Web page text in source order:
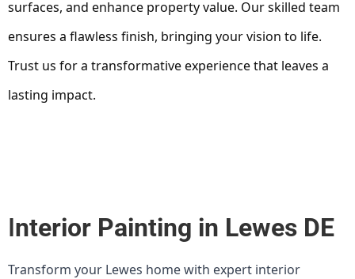
surfaces, and enhance property value. Our skilled team
ensures a flawless finish, bringing your vision to life.
Trust us for a transformative experience that leaves a
lasting impact.
Interior Painting in Lewes DE
Transform your Lewes home with expert interior